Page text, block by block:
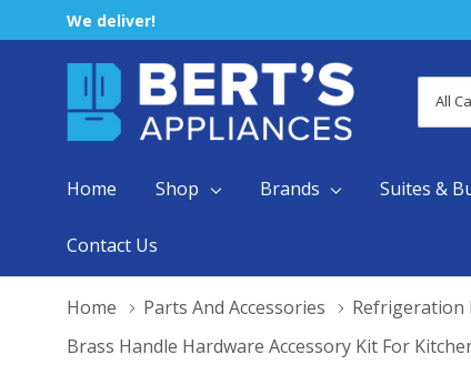
We deliver!
Home Shop Brands Suites &
Contact Us
Home Parts And Accessories Refrigeration
Brass Handle Hardware Accessory Kit For